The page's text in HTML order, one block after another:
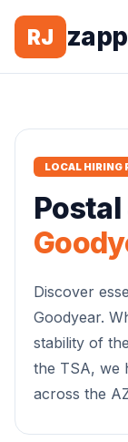
RJ
LOCAL HIRING
Postal
Discover
Goodyear.
stability of
the TSA, we
across the